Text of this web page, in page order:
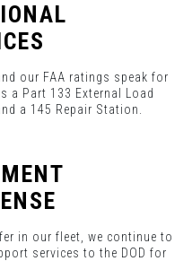
our FAA ratings speak for
a Part 133 External Load
a 145 Repair Station.
in our fleet, we continue to
services to the DOD for